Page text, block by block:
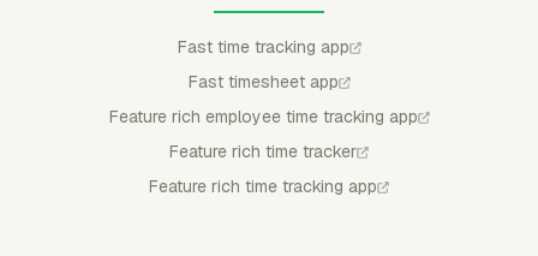
Fast time tracking app
Fast timesheet app
Feature rich employee time tracking app
Feature rich time tracker
Feature rich time tracking app